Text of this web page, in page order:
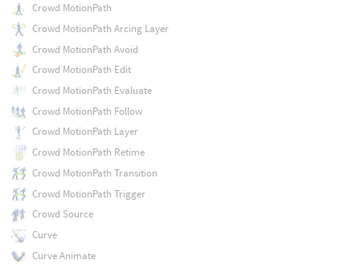
Crowd MotionPath
Crowd MotionPath Arcing Layer
Crowd MotionPath Avoid
Crowd MotionPath Edit
Crowd MotionPath Evaluate
Crowd MotionPath Follow
Crowd MotionPath Layer
Crowd MotionPath Retime
Crowd MotionPath Transition
Crowd MotionPath Trigger
Crowd Source
Curve
Curve Animate